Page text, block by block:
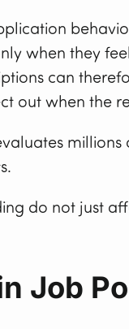
when they
can
out when the
do not just
Job